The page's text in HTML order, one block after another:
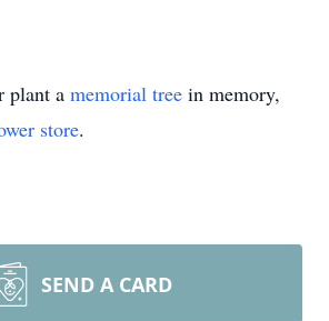
plant a memorial tree in memory,
store.
SEND A CARD